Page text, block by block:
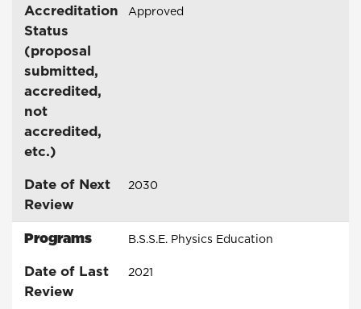
Accreditation
Status
(proposal
submitted,
accredited,
not
accredited,
etc.)
Approved
Date of Next
Review
2030
Programs B.S.S.E. Physics Education
Date of Last
Review
2021